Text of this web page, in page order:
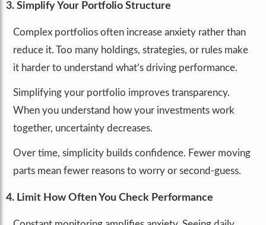
3. Simplify Your Portfolio Structure
Complex portfolios often increase anxiety rather than
reduce it. Too many holdings, strategies, or rules make
it harder to understand what’s driving performance.
Simplifying your portfolio improves transparency.
When you understand how your investments work
together, uncertainty decreases.
Over time, simplicity builds confidence. Fewer moving
parts mean fewer reasons to worry or second-guess.
4. Limit How Often You Check Performance